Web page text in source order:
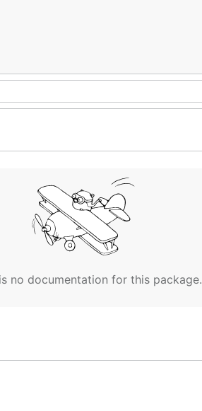
no documentation for this package.